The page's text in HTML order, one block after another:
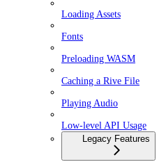
Loading Assets
Fonts
Preloading WASM
Caching a Rive File
Playing Audio
Low-level API Usage
Legacy Features